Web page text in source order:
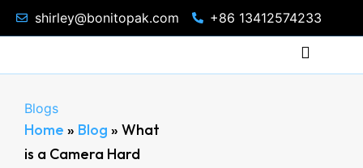
shirley@bonitopak.com +86 13412574233
Blogs
Home » Blog » What
is a Camera Hard